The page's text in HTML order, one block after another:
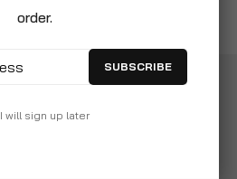
order.
SUBSCRIBE
I will sign up later